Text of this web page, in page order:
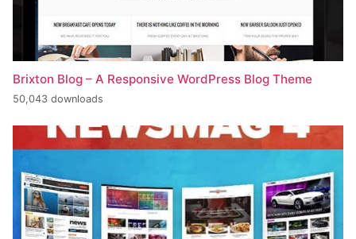
Brixton Blog – A Responsive WordPress Blog Theme
50,043 downloads